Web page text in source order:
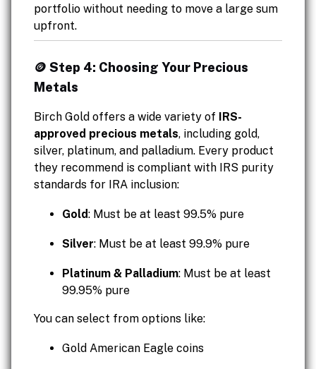
portfolio without needing to move a large sum
upfront.
🪙 Step 4: Choosing Your Precious
Metals
Birch Gold offers a wide variety of
IRS-
approved precious metals, including gold,
silver, platinum, and palladium. Every product
they recommend is compliant with IRS purity
standards for IRA inclusion:
Gold: Must be at least 99.5% pure
Silver: Must be at least 99.9% pure
Platinum & Palladium: Must be at least
99.95% pure
You can select from options like:
Gold American Eagle coins